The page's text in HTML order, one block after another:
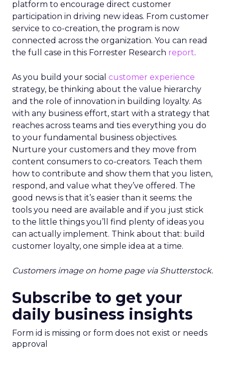
platform to encourage direct customer
participation in driving new ideas. From customer
service to co-creation, the program is now
connected across the organization. You can read
the full case in this Forrester Research report.
As you build your social customer experience
strategy, be thinking about the value hierarchy
and the role of innovation in building loyalty. As
with any business effort, start with a strategy that
reaches across teams and ties everything you do
to your fundamental business objectives.
Nurture your customers and they move from
content consumers to co-creators. Teach them
how to contribute and show them that you listen,
respond, and value what they’ve offered. The
good news is that it’s easier than it seems: the
tools you need are available and if you just stick
to the little things you’ll find plenty of ideas you
can actually implement. Think about that: build
customer loyalty, one simple idea at a time.
Customers image on home page via Shutterstock.
Subscribe to get your
daily business insights
Form id is missing or form does not exist or needs
approval